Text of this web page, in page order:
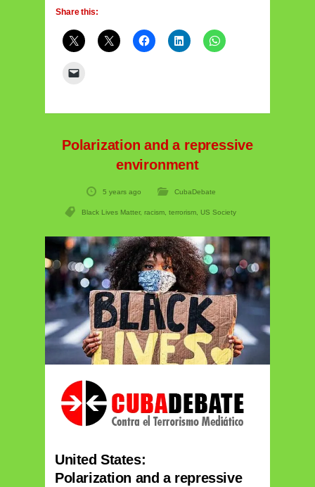
Share this:
Polarization and a repressive
environment
5 years ago CubaDebate
Black Lives Matter, racism, terrorism, US Society
United States:
Polarization and a repressive